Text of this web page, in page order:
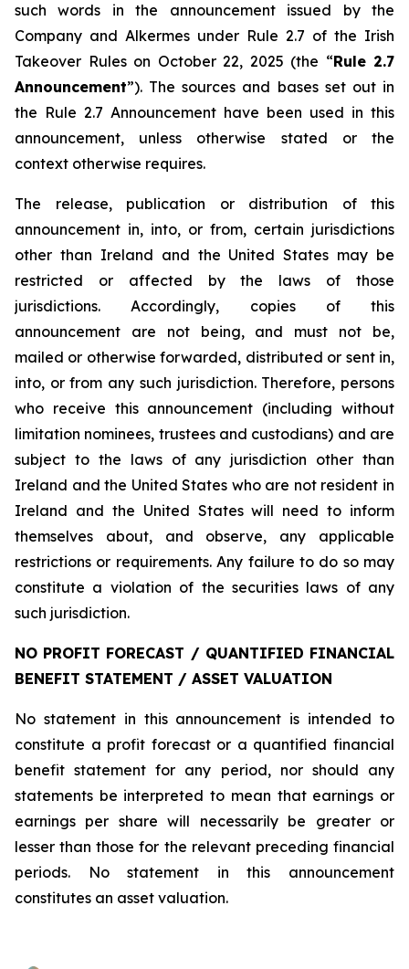
such words in the announcement issued by the
Company and Alkermes under Rule 2.7 of the Irish
Takeover Rules on October 22, 2025 (the “Rule 2.7
Announcement”). The sources and bases set out in
the Rule 2.7 Announcement have been used in this
announcement, unless otherwise stated or the
context otherwise requires.
The release, publication or distribution of this
announcement in, into, or from, certain jurisdictions
other than Ireland and the United States may be
restricted or affected by the laws of those
jurisdictions. Accordingly, copies of this
announcement are not being, and must not be,
mailed or otherwise forwarded, distributed or sent in,
into, or from any such jurisdiction. Therefore, persons
who receive this announcement (including without
limitation nominees, trustees and custodians) and are
subject to the laws of any jurisdiction other than
Ireland and the United States who are not resident in
Ireland and the United States will need to inform
themselves about, and observe, any applicable
restrictions or requirements. Any failure to do so may
constitute a violation of the securities laws of any
such jurisdiction.
NO PROFIT FORECAST / QUANTIFIED FINANCIAL
BENEFIT STATEMENT / ASSET VALUATION
No statement in this announcement is intended to
constitute a profit forecast or a quantified financial
benefit statement for any period, nor should any
statements be interpreted to mean that earnings or
earnings per share will necessarily be greater or
lesser than those for the relevant preceding financial
periods. No statement in this announcement
constitutes an asset valuation.